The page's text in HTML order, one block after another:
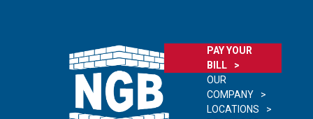
PAY YOUR
BILL
OUR
COMPANY
LOCATIONS